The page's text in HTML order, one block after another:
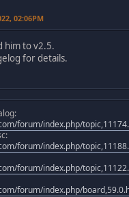
02:06PM
him to v2.5.
for details.
forum/index.php/
forum/index.php/
forum/index.php/
forum/index.php/